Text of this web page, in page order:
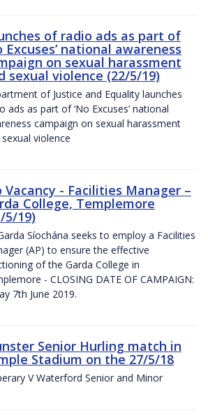
of radio ads as part of
Excuses’ national awareness
on sexual harassment
sexual violence (22/5/19)
of Justice and Equality launches
ads as part of ‘No Excuses’ national
campaign on sexual harassment
violence
Vacancy - Facilities Manager –
College, Templemore
5/19)
Síochána seeks to employ a Facilities
(AP) to ensure the effective
of the Garda College in
- CLOSING DATE OF CAMPAIGN:
7th June 2019.
Senior Hurling match in
Stadium on the 27/5/18
V Waterford Senior and Minor